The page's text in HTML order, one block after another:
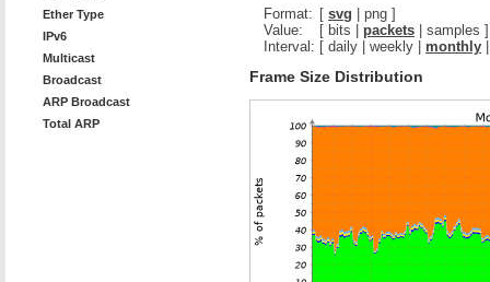
Ether Type
IPv6
Multicast
Broadcast
ARP Broadcast
Total ARP
Format: [ svg png ]
Value:
[ bits packets samples ]
Interval: [ daily weekly monthly
Frame Size Distribution